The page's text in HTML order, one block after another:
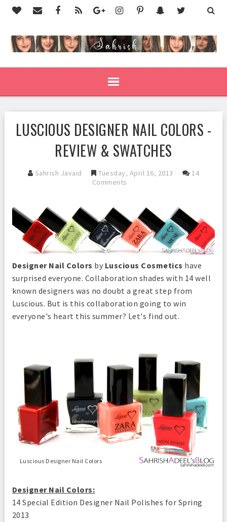
LUSCIOUS DESIGNER NAIL COLORS -
REVIEW & SWATCHES
Sahrish Javaid Tuesday, April 16, 2013
14
Comments
Designer Nail Colors by Luscious Cosmetics have
surprised everyone. Collaboration shades with 14 well
known designers was no doubt a great step from
Luscious. But is this collaboration going to win
everyone's heart this summer? Let's find out.
Luscious Designer Nail Colors
Designer Nail Colors:
14 Special Edition Designer Nail Polishes for Spring
2013